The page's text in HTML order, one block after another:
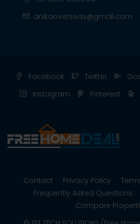
anikaoverseas@gmail.com
Facebook Twitter
Instagram
Pinterest
Contact Privacy Policy
Frequently Asked Questions
Compare